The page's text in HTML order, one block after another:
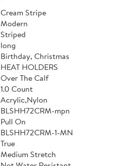
Cream Stripe
Modern
Striped
long
Birthday, Christmas
HEAT HOLDERS
Over The Calf
1.0 Count
Acrylic,Nylon
BLSHH72CRM-mpn
Pull On
BLSHH72CRM-1-MN
True
Medium Stretch